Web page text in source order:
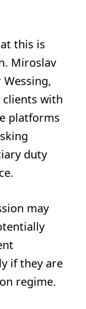
this is
Miroslav
clients with
platforms
duty
may
if they are
regime.